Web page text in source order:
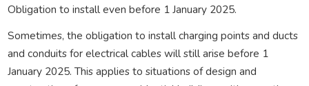
Obligation to install even before 1 January 2025.
Sometimes, the obligation to install charging points and ducts
and conduits for electrical cables will still arise before 1
January 2025. This applies to situations of design and